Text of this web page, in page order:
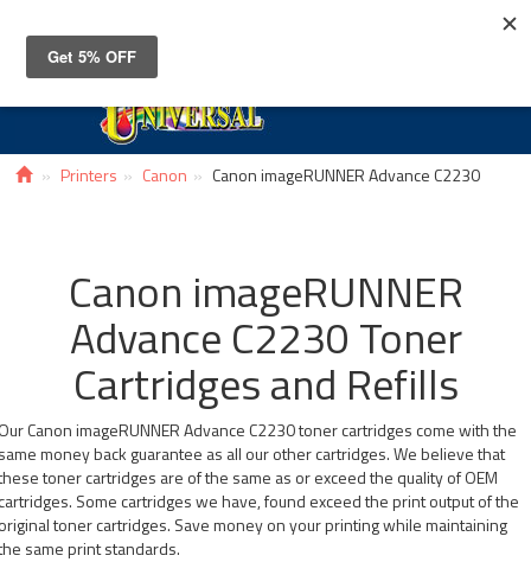
Printers Canon Canon imageRUNNER Advance C2230
Canon imageRUNNER
Advance C2230 Toner
Cartridges and Refills
Canon imageRUNNER Advance C2230 toner cartridges come with the
money back guarantee as all our other cartridges. We believe that
toner cartridges are of the same as or exceed the quality of OEM
Some cartridges we have, found exceed the print output of the
toner cartridges. Save money on your printing while maintaining
same print standards.